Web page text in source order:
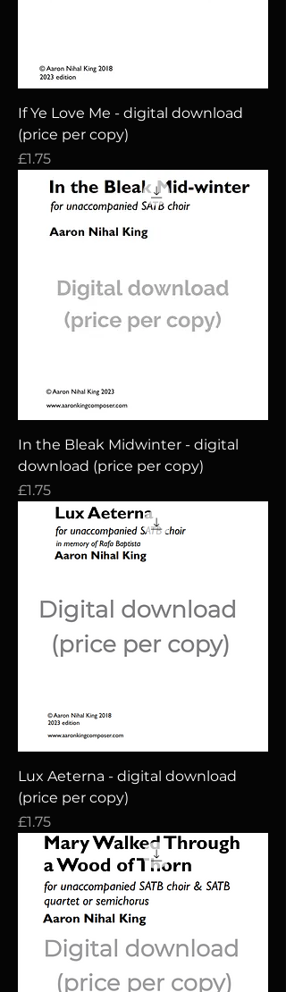
If Ye Love Me - digital download
(price per copy)
Price
£1.75
In the Bleak Midwinter - digital
download (price per copy)
Price
£1.75
Lux Aeterna - digital download
(price per copy)
Price
£1.75